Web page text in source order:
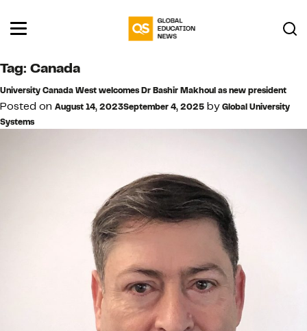
Tag: Canada
University Canada West welcomes Dr Bashir Makhoul as new president
Posted on August 14, 2023September 4, 2025 byGlobal University
Systems